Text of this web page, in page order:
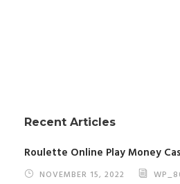
Recent Articles
Roulette Online Play Money
NOVEMBER 15, 2022